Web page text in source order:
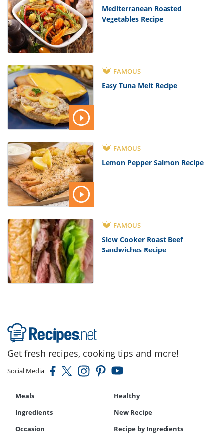
Mediterranean Roasted
Vegetables Recipe
FAMOUS
Easy Tuna Melt Recipe
FAMOUS
Lemon Pepper Salmon Recipe
FAMOUS
Slow Cooker Roast Beef
Sandwiches Recipe
Get fresh recipes, cooking tips and more!
Social Media
Meals
Healthy
Ingredients
New Recipe
Occasion
Recipe by Ingredients